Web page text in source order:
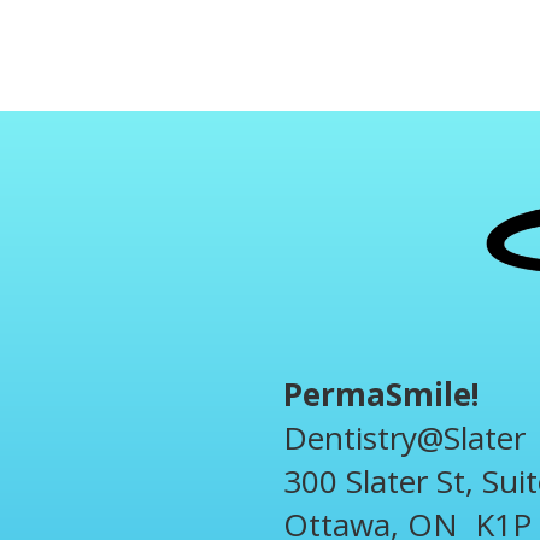
PermaSmile!
Dentistry@Slater
300 Slater St,
Ottawa, ON K1P